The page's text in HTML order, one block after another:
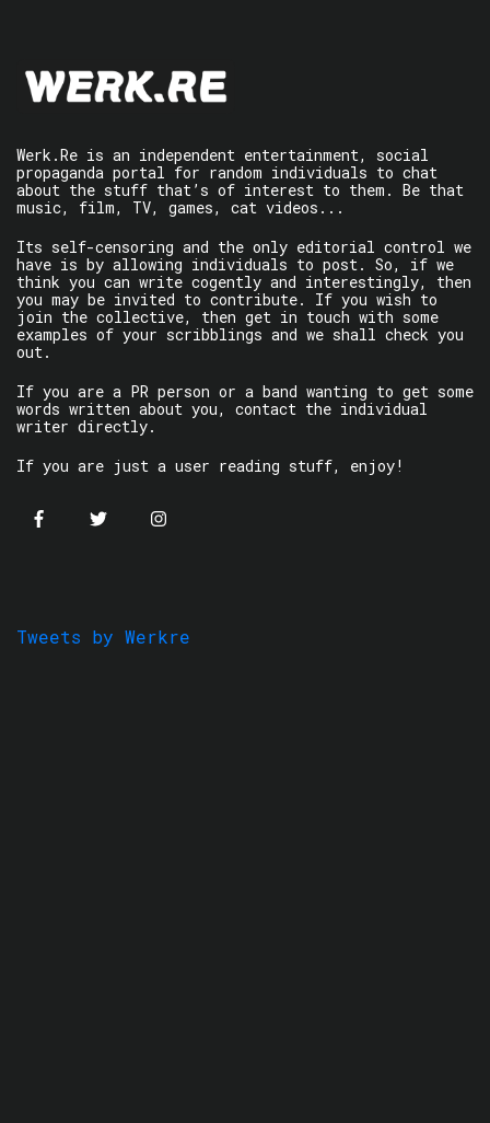
Werk.Re is an independent entertainment, social
propaganda portal for random individuals to chat
about the stuff that’s of interest to them. Be that
music, film, TV, games, cat videos...
Its self-censoring and the only editorial control we
have is by allowing individuals to post. So, if we
think you can write cogently and interestingly, then
you may be invited to contribute. If you wish to
join the collective, then get in touch with some
examples of your scribblings and we shall check you
out.
If you are a PR person or a band wanting to get some
words written about you, contact the individual
writer directly.
If you are just a user reading stuff, enjoy!
Tweets by Werkre